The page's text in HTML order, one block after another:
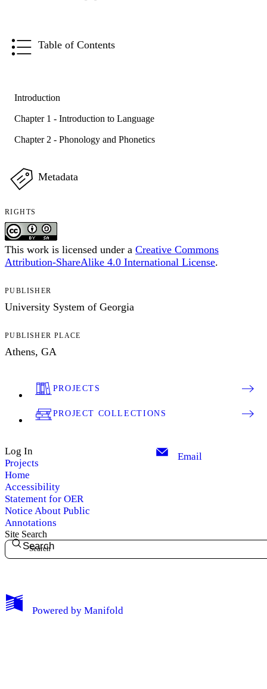
My Notes + Comments
Table of Contents
Introduction
Chapter 1 - Introduction to Language
Chapter 2 - Phonology and Phonetics
Metadata
RIGHTS
This work is licensed under a Creative Commons
Attribution-ShareAlike 4.0 International License.
PUBLISHER
University System of Georgia
PUBLISHER PLACE
Athens, GA
PROJECTS
PROJECT COLLECTIONS
Log In
Projects
Home
Accessibility
Statement for OER
Notice About Public
Annotations
Email
Site Search
Search
Powered by Manifold